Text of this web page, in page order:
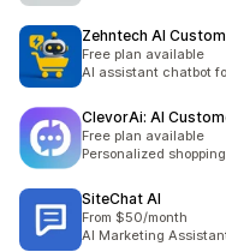
Zehntech AI
Free plan available
AI assistant chatbot
ClevorAi: AI
Free plan available
Personalized
SiteChat AI
From $50/month
AI Marketing